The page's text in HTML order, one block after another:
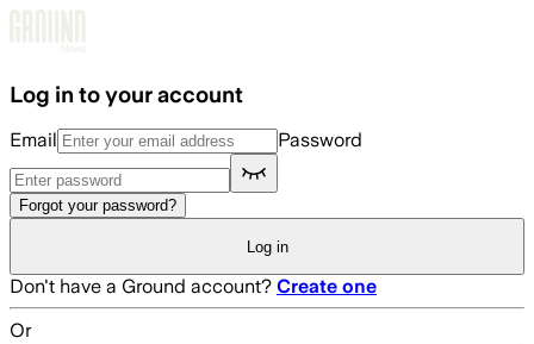
Log in to your account
Email Password
Forgot your password?
Log in
Don't have a Ground account? Create one
Or